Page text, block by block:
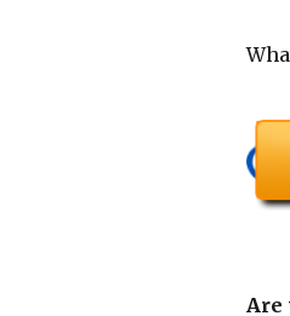
Are